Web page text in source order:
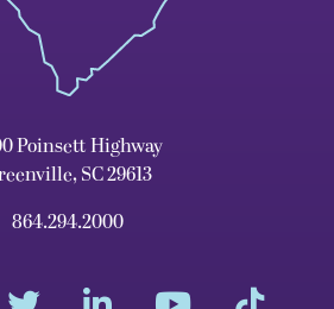
Poinsett Highway
SC 29613
864.294.2000